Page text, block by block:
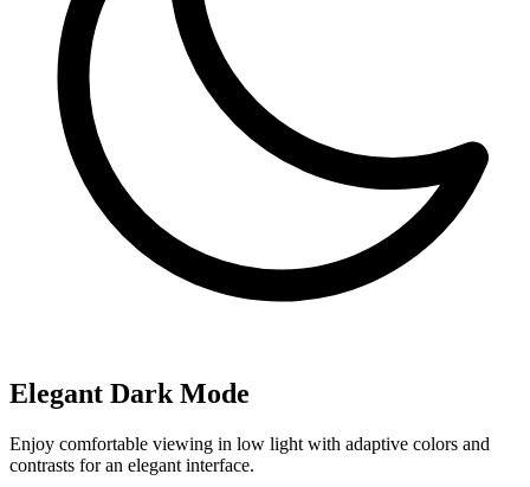
Elegant Dark Mode
Enjoy comfortable viewing in low light with adaptive colors and
contrasts for an elegant interface.